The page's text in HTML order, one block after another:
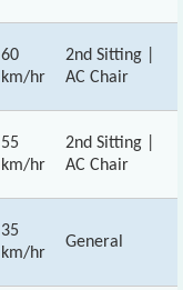
60
km/hr
2nd Sitting |
AC Chair
55
km/hr
2nd Sitting |
AC Chair
35
km/hr
General